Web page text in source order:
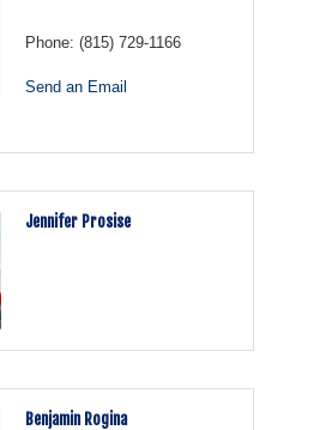
Phone: (815) 729-1166
Send an Email
Jennifer Prosise
Benjamin Rogina